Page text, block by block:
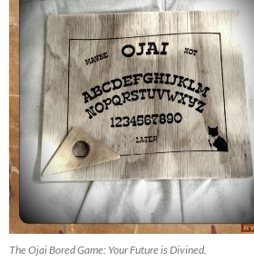
The Ojai Bored Game: Your Future is Divined.